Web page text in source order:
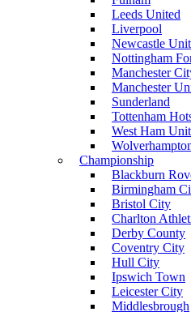
Leeds United
Liverpool
Newcastle
Nottingham
Manchester
Manchester
Sunderland
Tottenham
West Ham
Championship
Blackburn
Birmingham
Bristol City
Charlton
Derby County
Coventry City
Hull City
Ipswich Town
Leicester City
Middlesbrough